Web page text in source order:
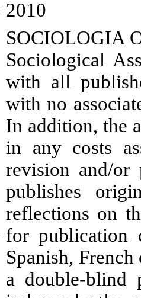
2010
SOCIOLOGIA
Sociological
with all
with no
In addition, the
in any costs
revision and/
publishes
reflections on
for publication
Spanish,
a double-blind